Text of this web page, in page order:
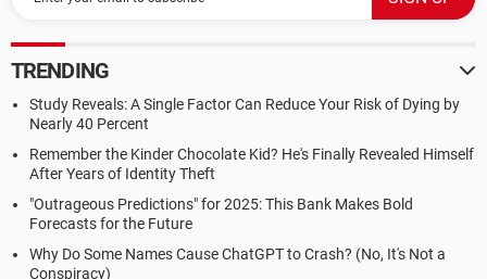
TRENDING
Study Reveals: A Single Factor Can Reduce Your Risk of Dying by
Nearly 40 Percent
Remember the Kinder Chocolate Kid? He's Finally Revealed Himself
After Years of Identity Theft
"Outrageous Predictions" for 2025: This Bank Makes Bold
Forecasts for the Future
Why Do Some Names Cause ChatGPT to Crash? (No, It's Not a
Conspiracy)